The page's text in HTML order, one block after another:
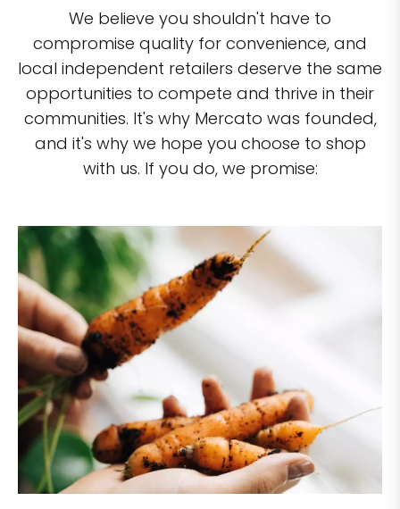
We believe you shouldn't have to
compromise quality for convenience, and
local independent retailers deserve the same
opportunities to compete and thrive in their
communities. It's why Mercato was founded,
and it's why we hope you choose to shop
with us. If you do, we promise: